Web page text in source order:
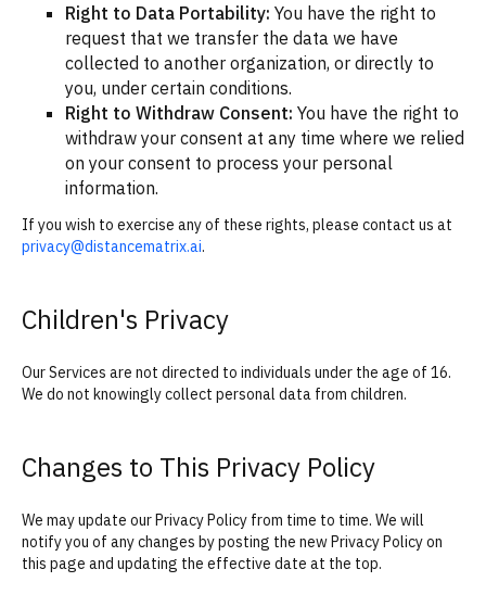
Right to Data Portability: You have the right to
request that we transfer the data we have
collected to another organization, or directly to
you, under certain conditions.
Right to Withdraw Consent: You have the right to
withdraw your consent at any time where we relied
on your consent to process your personal
information.
If you wish to exercise any of these rights, please contact us at
privacy@distancematrix.ai.
Children's Privacy
Our Services are not directed to individuals under the age of 16.
We do not knowingly collect personal data from children.
Changes to This Privacy Policy
We may update our Privacy Policy from time to time. We will
notify you of any changes by posting the new Privacy Policy on
this page and updating the effective date at the top.